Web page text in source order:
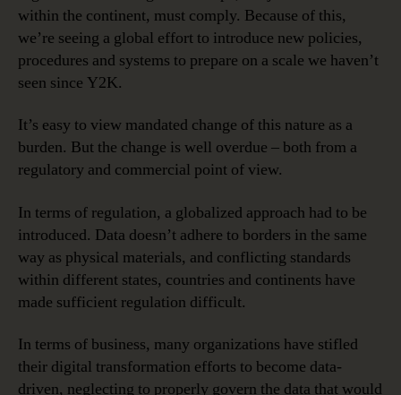
within the continent, must comply. Because of this,
we’re seeing a global effort to introduce new policies,
procedures and systems to prepare on a scale we haven’t
seen since Y2K.
It’s easy to view mandated change of this nature as a
burden. But the change is well overdue – both from a
regulatory and commercial point of view.
In terms of regulation, a globalized approach had to be
introduced. Data doesn’t adhere to borders in the same
way as physical materials, and conflicting standards
within different states, countries and continents have
made sufficient regulation difficult.
In terms of business, many organizations have stifled
their digital transformation efforts to become data-
driven, neglecting to properly govern the data that would